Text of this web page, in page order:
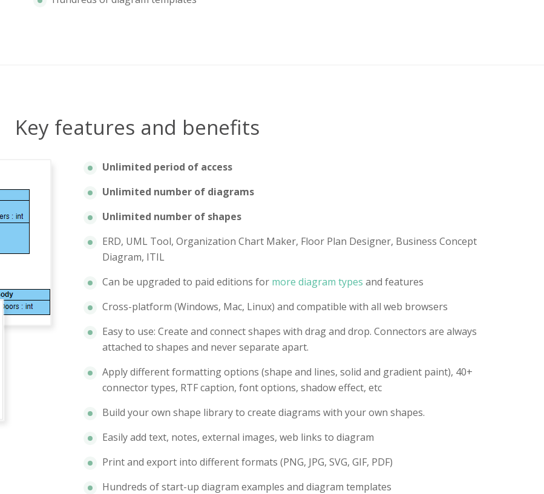
Key features and benefits
Unlimited period of access
Unlimited number of diagrams
Unlimited number of shapes
ERD, UML Tool, Organization Chart Maker, Floor Plan Designer, Business Concept
Diagram, ITIL
Can be upgraded to paid editions for more diagram types and features
Cross-platform (Windows, Mac, Linux) and compatible with all web browsers
Easy to use: Create and connect shapes with drag and drop. Connectors are always
attached to shapes and never separate apart.
Apply different formatting options (shape and lines, solid and gradient paint), 40+
connector types, RTF caption, font options, shadow effect, etc
Build your own shape library to create diagrams with your own shapes.
Easily add text, notes, external images, web links to diagram
Print and export into different formats (PNG, JPG, SVG, GIF, PDF)
Hundreds of start-up diagram examples and diagram templates